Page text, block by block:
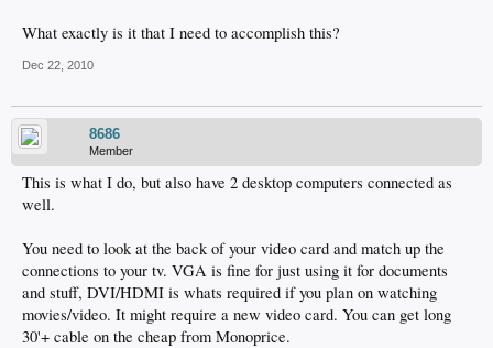
What exactly is it that I need to accomplish this?
Dec 22, 2010
8686
Member
This is what I do, but also have 2 desktop computers connected as
well.
You need to look at the back of your video card and match up the
connections to your tv. VGA is fine for just using it for documents
and stuff, DVI/HDMI is whats required if you plan on watching
movies/video. It might require a new video card. You can get long
30'+ cable on the cheap from Monoprice.